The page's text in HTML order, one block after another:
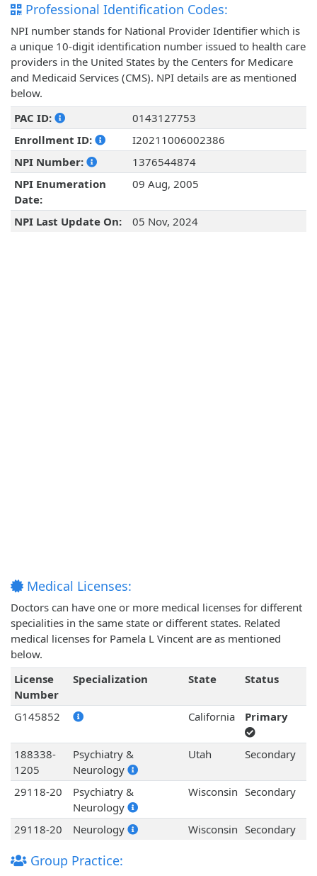
Professional Identification Codes:
NPI number stands for National Provider Identifier which is
a unique 10-digit identification number issued to health care
providers in the United States by the Centers for Medicare
and Medicaid Services (CMS). NPI details are as mentioned
below.
PAC ID:
0143127753
Enrollment ID:
I20211006002386
NPI Number:
1376544874
NPI Enumeration
Date:
09 Aug, 2005
NPI Last Update On: 05 Nov, 2024
Medical Licenses:
Doctors can have one or more medical licenses for different
specialities in the same state or different states. Related
medical licenses for Pamela L Vincent are as mentioned
below.
License
Number
Specialization State Status
G145852 California Primary
188338-
1205
Psychiatry &
Neurology
Utah Secondary
29118-20
Psychiatry &
Neurology
Wisconsin Secondary
29118-20 Neurology Wisconsin Secondary
Group Practice: